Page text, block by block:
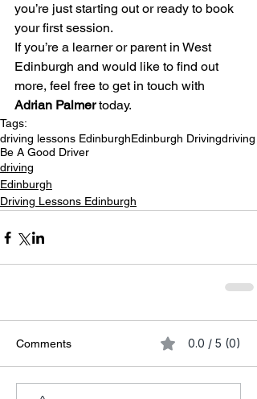
you’re just starting out or ready to book
your first session.
If you’re a learner or parent in West
Edinburgh and would like to find out
more, feel free to get in touch with
Adrian Palmer today.
Tags:
driving lessons EdinburghEdinburgh Drivingdriving
Be A Good Driver
driving
Edinburgh
Driving Lessons Edinburgh
Comments 0.0 / 5 (0)